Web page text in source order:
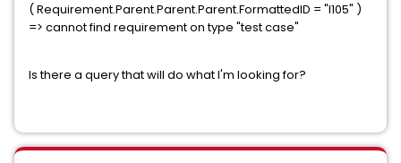
( Requirement.Parent.Parent.Parent.FormattedID = "I105" )
=> cannot find requirement on type "test case"
Is there a query that will do what I'm looking for?